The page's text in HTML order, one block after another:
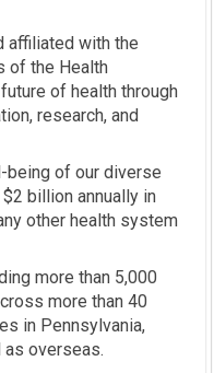
affiliated with the
of the Health
of health through
research, and
being of our diverse
billion annually in
other health system
more than 5,000
more than 40
in Pennsylvania,
as overseas.